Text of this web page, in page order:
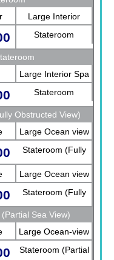
Large Interior
Stateroom
Large Interior Spa
Stateroom
Obstructed View)
Large Ocean view
Stateroom (Fully
Obstructed View)
Large Ocean view
Stateroom (Fully
Obstructed View)
Sea View)
Large Ocean-view
Stateroom (Partial